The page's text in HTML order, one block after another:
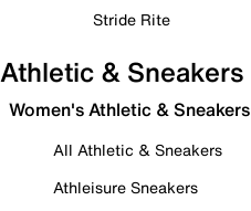
Stride Rite
Athletic & Sneakers
Women's Athletic & Sneakers
All Athletic & Sneakers
Athleisure Sneakers